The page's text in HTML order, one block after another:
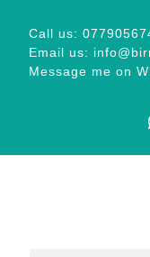
Call us:
Email us:
Message me on